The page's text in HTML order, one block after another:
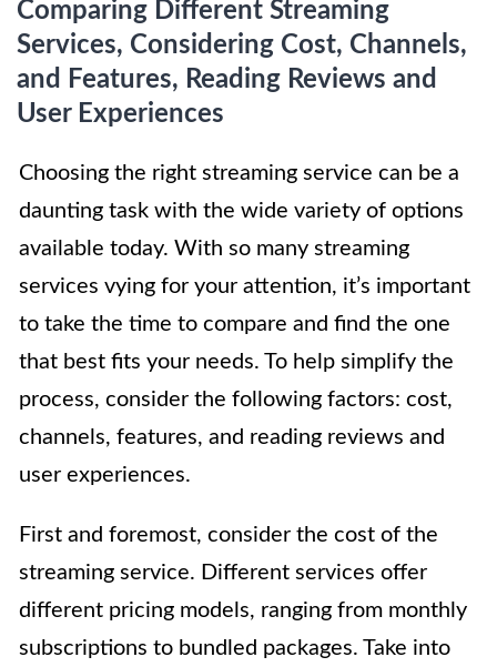
Comparing Different Streaming
Services, Considering Cost, Channels,
and Features, Reading Reviews and
User Experiences
Choosing the right streaming service can be a
daunting task with the wide variety of options
available today. With so many streaming
services vying for your attention, it’s important
to take the time to compare and find the one
that best fits your needs. To help simplify the
process, consider the following factors: cost,
channels, features, and reading reviews and
user experiences.
First and foremost, consider the cost of the
streaming service. Different services offer
different pricing models, ranging from monthly
subscriptions to bundled packages. Take into